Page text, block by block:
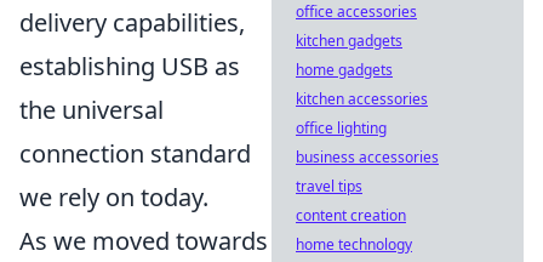
delivery capabilities,
establishing USB as
the universal
connection standard
we rely on today.
As we moved towards
office accessories
kitchen gadgets
home gadgets
kitchen accessories
office lighting
business accessories
travel tips
content creation
home technology